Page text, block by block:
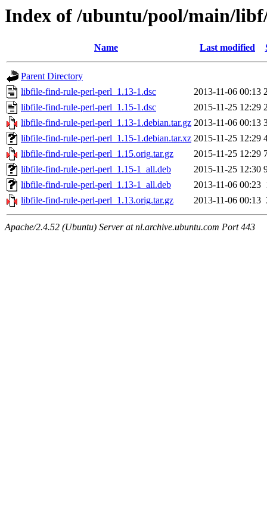
Index of /ubuntu/pool/main/
Name Last modified
Parent Directory
libfile-find-rule-perl-perl_1.13-1.dsc
2013-11-06 00:13
libfile-find-rule-perl-perl_1.15-1.dsc
2015-11-25 12:29
libfile-find-rule-perl-perl_1.13-1.debian.tar.gz 2013-11-06 00:13
libfile-find-rule-perl-perl_1.15-1.debian.tar.xz 2015-11-25 12:29
libfile-find-rule-perl-perl_1.15.orig.tar.gz
2015-11-25 12:29
libfile-find-rule-perl-perl_1.15-1_all.deb
2015-11-25 12:30
libfile-find-rule-perl-perl_1.13-1_all.deb
2013-11-06 00:23
libfile-find-rule-perl-perl_1.13.orig.tar.gz
2013-11-06 00:13
Apache/2.4.52 (Ubuntu) Server at nl.archive.ubuntu.com Port 443